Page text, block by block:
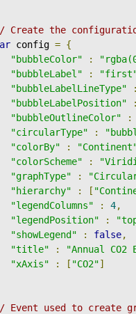
Create the
config = {
"bubbleColor"
:
"bubbleLabel"
:
"bubbleLabelLineType"
:
"bubbleLabelPosition"
:
"bubbleOutlineColor"
:
"circularType"
:
"colorBy"
:
"colorScheme"
:
"graphType"
:
"hierarchy"
: [
"legendColumns"
: 4,
"legendPosition"
:
"showLegend"
: false,
"title"
: "Annual CO2
"xAxis"
: [ "CO2"]
Event used to create